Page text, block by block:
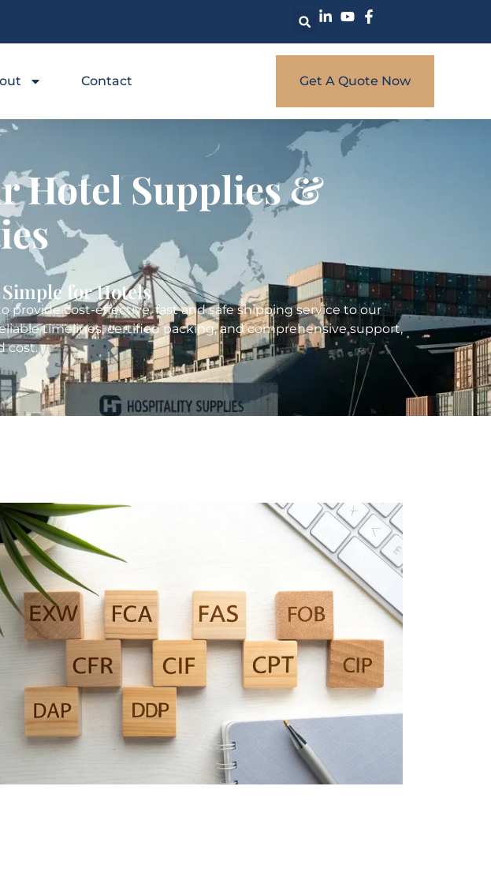
Contact Get A Quote Now
Hotel Supplies &
for Hotels
provide cost-effective, fast and safe shipping service to our
timelines, certified packing, and comprehensive support,
cost.